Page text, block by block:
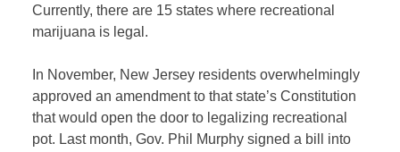
Currently, there are 15 states where recreational
marijuana is legal.
In November, New Jersey residents overwhelmingly
approved an amendment to that state’s Constitution
that would open the door to legalizing recreational
pot. Last month, Gov. Phil Murphy signed a bill into